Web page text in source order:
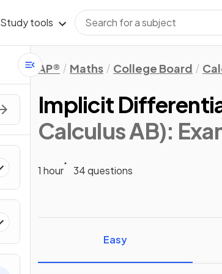
Study tools
AP® Maths College Board
Implicit
Calculus AB):
1 hour
34 questions
Easy